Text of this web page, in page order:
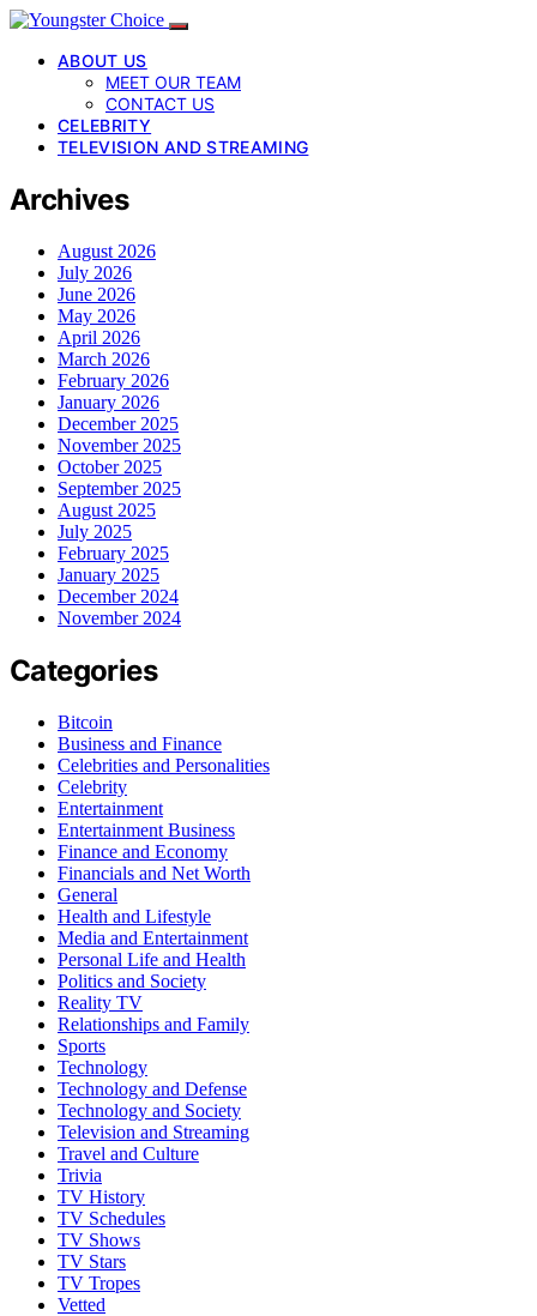
ABOUT US
MEET OUR TEAM
CONTACT US
CELEBRITY
TELEVISION AND STREAMING
Archives
August 2026
July 2026
June 2026
May 2026
April 2026
March 2026
February 2026
January 2026
December 2025
November 2025
October 2025
September 2025
August 2025
July 2025
February 2025
January 2025
December 2024
November 2024
Categories
Bitcoin
Business and Finance
Celebrities and Personalities
Celebrity
Entertainment
Entertainment Business
Finance and Economy
Financials and Net Worth
General
Health and Lifestyle
Media and Entertainment
Personal Life and Health
Politics and Society
Reality TV
Relationships and Family
Sports
Technology
Technology and Defense
Technology and Society
Television and Streaming
Travel and Culture
Trivia
TV History
TV Schedules
TV Shows
TV Stars
TV Tropes
Vetted